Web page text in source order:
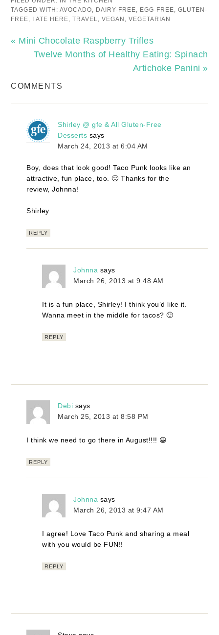
TAGGED WITH:AVOCADO, DAIRY-FREE, EGG-FREE,GLUTEN-
FREE, I ATE HERE,TRAVEL,VEGAN ,VEGETARIAN
« Mini Chocolate Raspberry Trifles
Twelve Months of Healthy Eating: Spinach
Artichoke Panini »
COMMENTS
Shirley @ gfe & All Gluten-Free
Desserts says
March 24, 2013 at 6:04 AM
Boy, does that look good! Taco Punk looks like an
attractive, fun place, too. 🙂 Thanks for the
review, Johnna!
Shirley
REPLY
Johnna says
March 26, 2013 at 9:48 AM
It is a fun place, Shirley! I think you’d like it.
Wanna meet in the middle for tacos? 🙂
REPLY
Debi says
March 25, 2013 at 8:58 PM
I think we need to go there in August!!!! 😀
REPLY
Johnna says
March 26, 2013 at 9:47 AM
I agree! Love Taco Punk and sharing a meal
with you would be FUN!!
REPLY